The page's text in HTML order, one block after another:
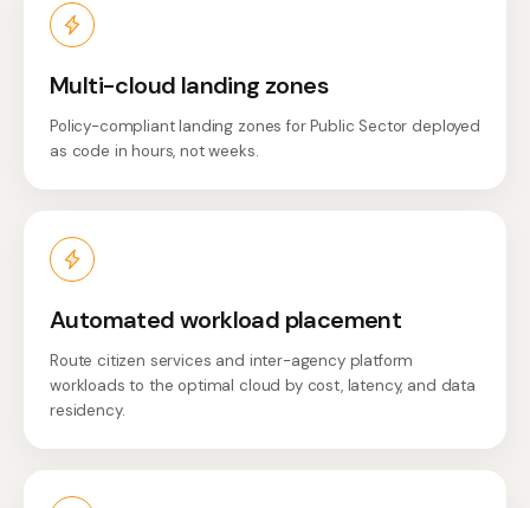
Multi-cloud landing zones
Policy-compliant landing zones for Public Sector deployed
as code in hours, not weeks.
Automated workload placement
Route citizen services and inter-agency platform
workloads to the optimal cloud by cost, latency, and data
residency.